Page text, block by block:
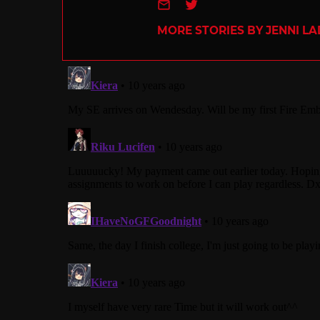
MORE STORIES BY JENNI